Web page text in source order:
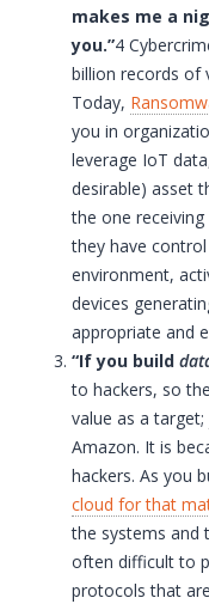
makes me a
you.”4
billion records of
Today,
you in
leverage IoT
desirable) asset
the one
they have
environment,
devices
appropriate and
“If you build
to hackers, so
value as a
Amazon. It is
hackers. As you
cloud for that
the systems and
often difficult to
protocols that